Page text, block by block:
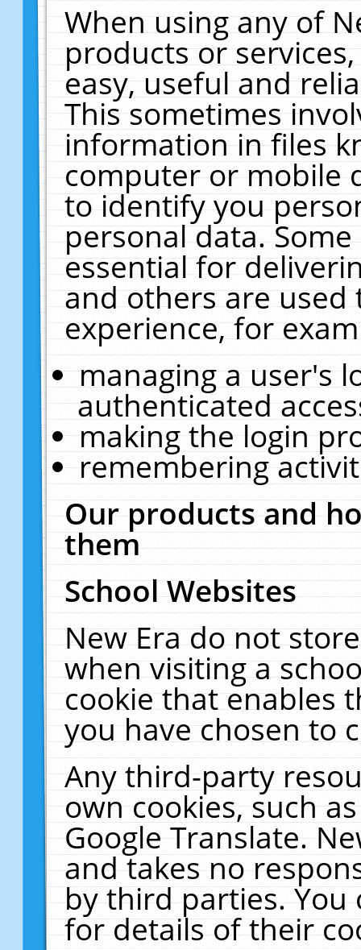
When using any of
products or
easy, useful and
This sometimes
information in files
computer or mobile
to identify you
personal data.
essential for
and others are
experience, for
managing a user's
authenticated
making the login
remembering
Our products and
them
School Websites
New Era do not
when visiting a
cookie that enables
you have chosen to
Any third-party
own cookies, such
Google Translate.
and takes no
by third parties. You
for details of their